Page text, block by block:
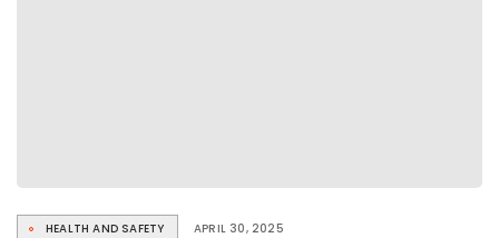
HEALTH AND SAFETY APRIL 30, 2025